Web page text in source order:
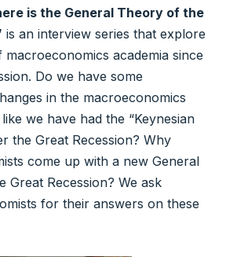
is the General Theory of the
is an interview series that explore
academia since
Do we have some
in the macroeconomics
we have had the “Keynesian
the Great Recession? Why
come up with a new General
Great Recession? We ask
for their answers on these